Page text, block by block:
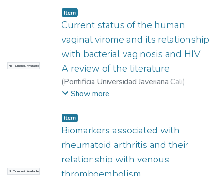
No Thumbnail Available
Item
Current status of the human
vaginal virome and its relationship
with bacterial vaginosis and HIV:
A review of the literature.
(Pontificia Universidad Javeriana Cali)
Herrera Echeverry, Catalina
Steven
Show more
No Thumbnail Available
Item
Biomarkers associated with
rheumatoid arthritis and their
relationship with venous